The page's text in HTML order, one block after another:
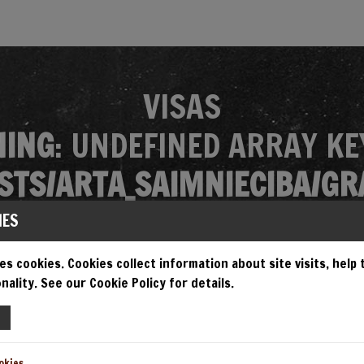
VISAS
: UNDEFINED ARRAY
ARTA_SAIMNIECIBA/
GRANDIOSA/SINGLE.PHP
TO READ PROPERTY
ARTA_SAIMNIECIBA/
cookies. Cookies collect information about site visits, help
See our Cookie Policy for details.